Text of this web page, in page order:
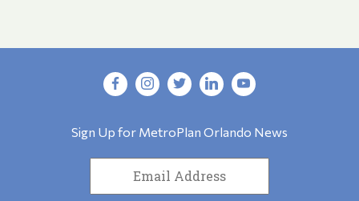
Sign Up for MetroPlan Orlando News